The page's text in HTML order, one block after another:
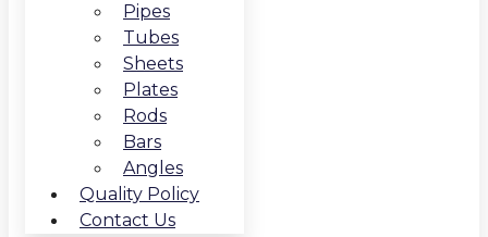
Pipes
Tubes
Sheets
Plates
Rods
Bars
Angles
Quality Policy
Contact Us